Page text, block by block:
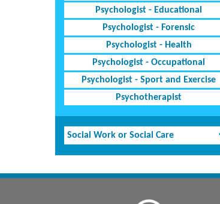
Psychologist - Educational
Psychologist - Forensic
Psychologist - Health
Psychologist - Occupational
Psychologist - Sport and Exercise
Psychotherapist
Social Work or Social Care